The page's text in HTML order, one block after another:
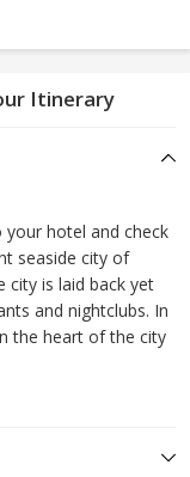
Itinerary
hotel and check
seaside city of
city is laid back yet
and nightclubs. In
the heart of the city